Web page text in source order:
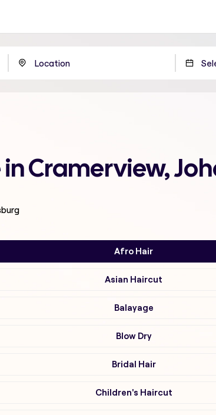
Cramerview,
Afro Hair
Asian Haircut
Balayage
Blow Dry
Bridal Hair
Children's Haircut